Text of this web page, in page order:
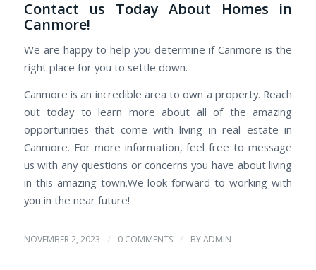
Contact us Today About Homes in
Canmore!
We are happy to help you determine if Canmore is the
right place for you to settle down.
Canmore is an incredible area to own a property. Reach
out today to learn more about all of the amazing
opportunities that come with living in real estate in
Canmore. For more information, feel free to message
us with any questions or concerns you have about living
in this amazing town.We look forward to working with
you in the near future!
NOVEMBER 2, 2023 / 0 COMMENTS / BYADMIN